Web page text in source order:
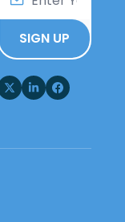
SIGN UP